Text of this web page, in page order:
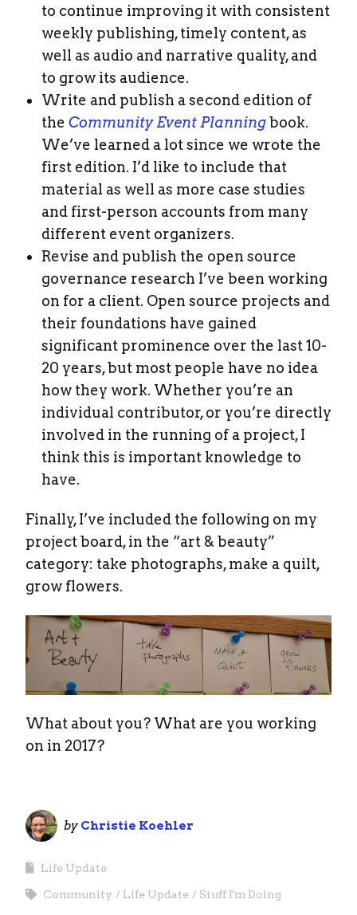
to continue improving it with consistent
weekly publishing, timely content, as
well as audio and narrative quality, and
to grow its audience.
Write and publish a second edition of
the Community Event Planningbook.
We’ve learned a lot since we wrote the
first edition. I’d like to include that
material as well as more case studies
and first-person accounts from many
different event organizers.
Revise and publish the open source
governance research I’ve been working
on for a client. Open source projects and
their foundations have gained
significant prominence over the last 10-
20 years, but most people have no idea
how they work. Whether you’re an
individual contributor, or you’re directly
involved in the running of a project, I
think this is important knowledge to
have.
Finally, I’ve included the following on my
project board, in the “art & beauty”
category: take photographs, make a quilt,
grow flowers.
What about you? What are you working
on in 2017?
by Christie Koehler
Life Update
Community Life Update Stuff I'm Doing